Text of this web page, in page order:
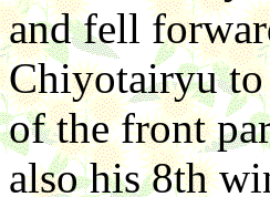
and fell
Chiyotairyu
of the front
also his 8th